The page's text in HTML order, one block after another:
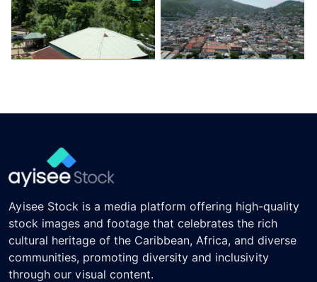
Ayisee Stock is a media platform offering high-quality
stock images and footage that celebrates the rich
cultural heritage of the Caribbean, Africa, and diverse
communities, promoting diversity and inclusivity
through our visual content.